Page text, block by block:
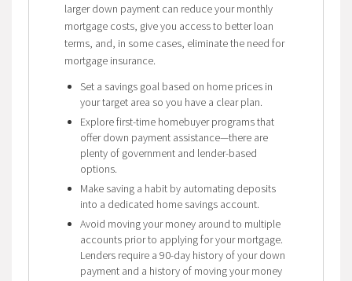
larger down payment can reduce your monthly
mortgage costs, give you access to better loan
terms, and, in some cases, eliminate the need for
mortgage insurance.
Set a savings goal based on home prices in
your target area so you have a clear plan.
Explore first-time homebuyer programs that
offer down payment assistance—there are
plenty of government and lender-based
options.
Make saving a habit by automating deposits
into a dedicated home savings account.
Avoid moving your money around to multiple
accounts prior to applying for your mortgage.
Lenders require a 90-day history of your down
payment and a history of moving your money